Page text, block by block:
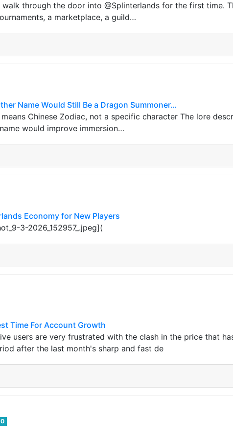
walk through the door into @Splinterlands for the first time.
a marketplace, a guild…
Name Would Still Be a Dragon Summoner…
means Chinese Zodiac, not a specific character The lore
would improve immersion…
Economy for New Players
3-2026_152957_.jpeg](
Time For Account Growth
users are very frustrated with the clash in the price that
after the last month's sharp and fast de
0